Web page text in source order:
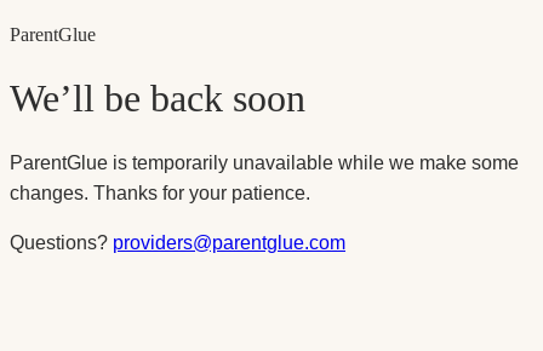
ParentGlue
We’ll be back soon
ParentGlue is temporarily unavailable while we make some
changes. Thanks for your patience.
Questions? providers@parentglue.com